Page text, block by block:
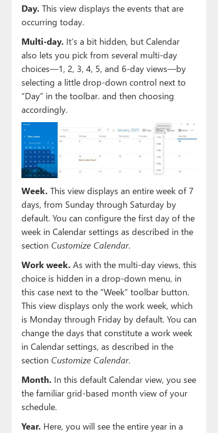
Day. This view displays the events that are
occurring today.
Multi-day. It’s a bit hidden, but Calendar
also lets you pick from several multi-day
choices—1, 2, 3, 4, 5, and 6-day views—by
selecting a little drop-down control next to
“Day” in the toolbar. and then choosing
accordingly.
Week. This view displays an entire week of 7
days, from Sunday through Saturday by
default. You can configure the first day of the
week in Calendar settings as described in the
section Customize Calendar.
Work week. As with the multi-day views, this
choice is hidden in a drop-down menu, in
this case next to the “Week” toolbar button.
This view displays only the work week, which
is Monday through Friday by default. You can
change the days that constitute a work week
in Calendar settings, as described in the
section Customize Calendar.
Month. In this default Calendar view, you see
the familiar grid-based month view of your
schedule.
Year. Here, you will see the entire year in a